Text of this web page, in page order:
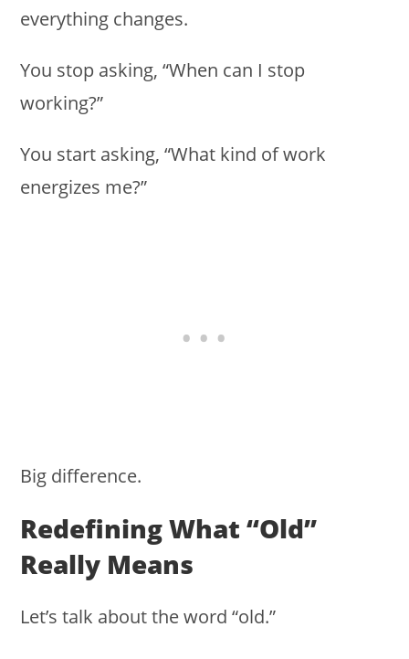
everything changes.
You stop asking, “When can I stop
working?”
You start asking, “What kind of work
energizes me?”
Big difference.
Redefining What “old”
Really Means
Let’s talk about the word “old.”